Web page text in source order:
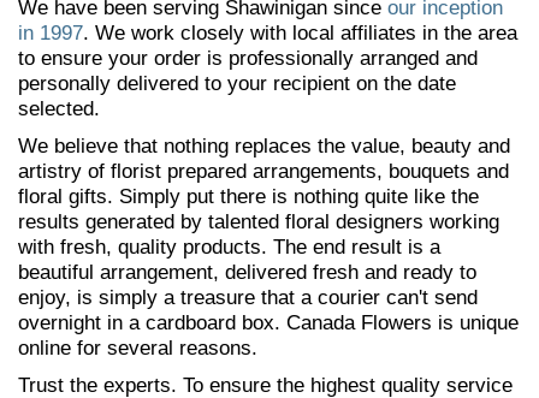
We have been serving Shawinigan since our inception
in 1997. We work closely with local affiliates in the area
to ensure your order is professionally arranged and
personally delivered to your recipient on the date
selected.
We believe that nothing replaces the value, beauty and
artistry of florist prepared arrangements, bouquets and
floral gifts. Simply put there is nothing quite like the
results generated by talented floral designers working
with fresh, quality products. The end result is a
beautiful arrangement, delivered fresh and ready to
enjoy, is simply a treasure that a courier can't send
overnight in a cardboard box. Canada Flowers is unique
online for several reasons.
Trust the experts. To ensure the highest quality service